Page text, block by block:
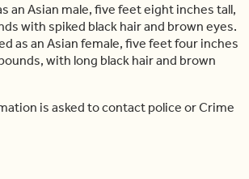
an Asian male, five feet eight inches tall,
with spiked black hair and brown eyes.
as an Asian female, five feet four inches
with long black hair and brown
is asked to contact police or Crime